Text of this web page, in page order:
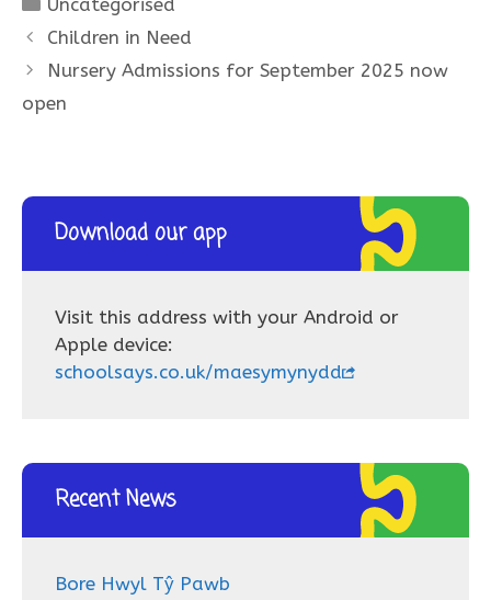
Uncategorised
Children in Need
Nursery Admissions for September 2025 now
open
Download our app
Visit this address with your Android or
Apple device:
schoolsays.co.uk/maesymynydd
Recent News
Bore Hwyl Tŷ Pawb